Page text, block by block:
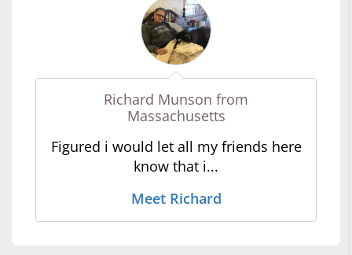
Richard Munson from
Massachusetts
Figured i would let all my friends here
know that i...
Meet Richard